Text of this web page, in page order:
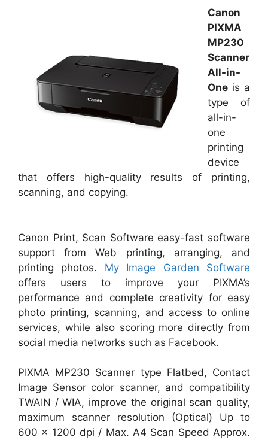
Canon
PIXMA
MP230
Scanner
All-in-
One is a
type of
all-in-
one
printing
device
that offers high-quality results of printing,
scanning, and copying.
Canon Print, Scan Software easy-fast software
support from Web printing, arranging, and
printing photos. My Image Garden Software
offers users to improve your PIXMA’s
performance and complete creativity for easy
photo printing, scanning, and access to online
services, while also scoring more directly from
social media networks such as Facebook.
PIXMA MP230 Scanner type Flatbed, Contact
Image Sensor color scanner, and compatibility
TWAIN / WIA, improve the original scan quality,
maximum scanner resolution (Optical) Up to
600 x 1200 dpi / Max. A4 Scan Speed Approx.